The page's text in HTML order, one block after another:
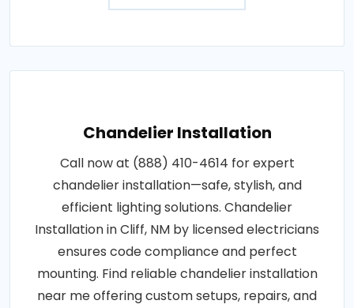
Chandelier Installation
Call now at (888) 410-4614 for expert
chandelier installation—safe, stylish, and
efficient lighting solutions. Chandelier
Installation in Cliff, NM by licensed electricians
ensures code compliance and perfect
mounting. Find reliable chandelier installation
near me offering custom setups, repairs, and